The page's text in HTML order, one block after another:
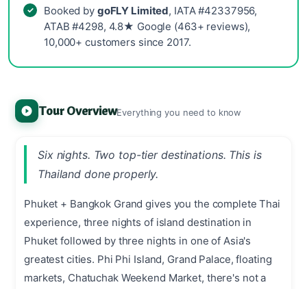
Booked by goFLY Limited, IATA #42337956,
ATAB #4298, 4.8★ Google (463+ reviews),
10,000+ customers since 2017.
Tour OverviewEverything you need to know
Six nights. Two top-tier destinations. This is
Thailand done properly.
Phuket + Bangkok Grand gives you the complete Thai
experience, three nights of island destination in
Phuket followed by three nights in one of Asia's
greatest cities. Phi Phi Island, Grand Palace, floating
markets, Chatuchak Weekend Market, there's not a